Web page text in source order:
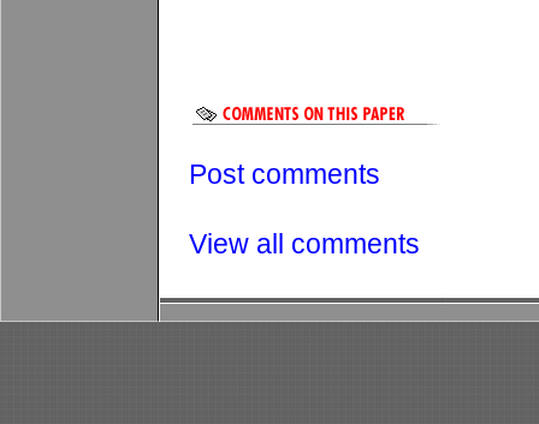
Post comments
View all comments